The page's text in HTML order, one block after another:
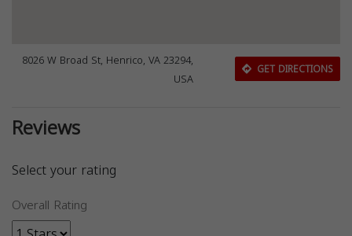
8026 W Broad St, Henrico, VA 23294,
USA
GET DIRECTIONS
Reviews
Select your rating
Overall Rating